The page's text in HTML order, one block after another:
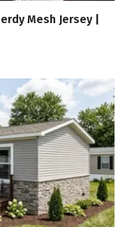
Mesh Jersey |